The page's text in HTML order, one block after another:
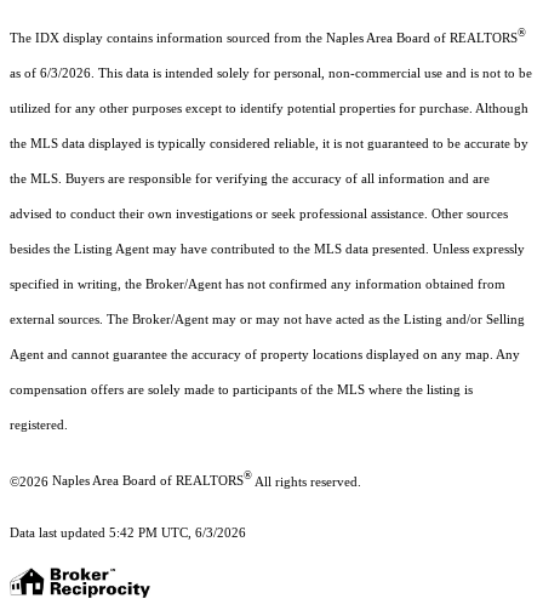
The IDX display contains information sourced from the Naples Area Board of REALTORS®
as of 6/3/2026. This data is intended solely for personal, non-commercial use and is not to be
utilized for any other purposes except to identify potential properties for purchase. Although
the MLS data displayed is typically considered reliable, it is not guaranteed to be accurate by
the MLS. Buyers are responsible for verifying the accuracy of all information and are
advised to conduct their own investigations or seek professional assistance. Other sources
besides the Listing Agent may have contributed to the MLS data presented. Unless expressly
specified in writing, the Broker/Agent has not confirmed any information obtained from
external sources. The Broker/Agent may or may not have acted as the Listing and/or Selling
Agent and cannot guarantee the accuracy of property locations displayed on any map. Any
compensation offers are solely made to participants of the MLS where the listing is
registered.
©2026 Naples Area Board of REALTORS® All rights reserved.
Data last updated 5:42 PM UTC, 6/3/2026